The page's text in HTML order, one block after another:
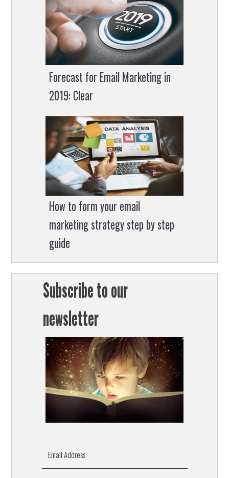
Forecast for Email Marketing in
2019: Clear
How to form your email
marketing strategy step by step
guide
Subscribe to our
newsletter
Email Address